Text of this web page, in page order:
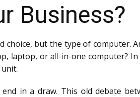
Business?
choice, but the type of computer.
laptop, or all-in-one computer? In
in a draw. This old debate